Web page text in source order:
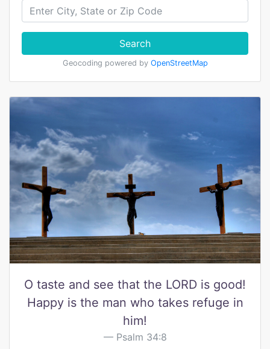
Search
Geocoding powered by OpenStreetMap
O taste and see that the LORD is good!
Happy is the man who takes refuge in
him!
Psalm 34:8